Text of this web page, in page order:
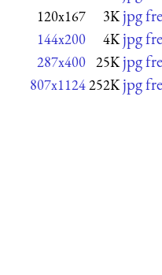
120x167 3K jpg
144x200 4K jpg
287x400 25K jpg
807x1124 252K jpg